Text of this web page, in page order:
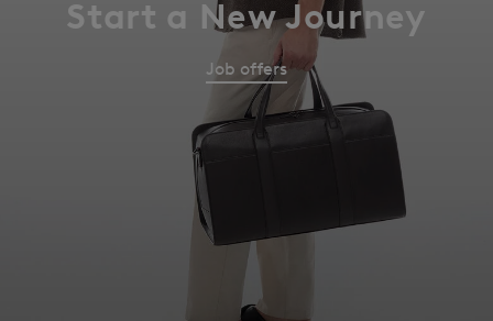
Start a New Journey
Job offers